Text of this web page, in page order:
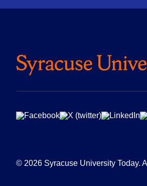
© 2026 Syracuse University Today.